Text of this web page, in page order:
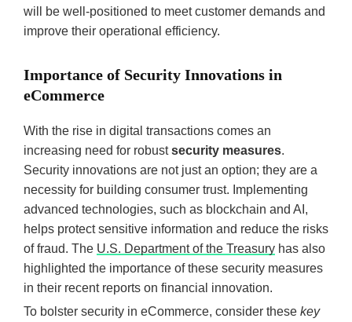
will be well-positioned to meet customer demands and
improve their operational efficiency.
Importance of Security Innovations in
eCommerce
With the rise in digital transactions comes an
increasing need for robustsecurity measures.
Security innovations are not just an option; they are a
necessity for building consumer trust. Implementing
advanced technologies, such as blockchain and AI,
helps protect sensitive information and reduce the risks
of fraud. The U.S. Department of the Treasury has also
highlighted the importance of these security measures
in their recent reports on financial innovation.
To bolster security in eCommerce, consider these key